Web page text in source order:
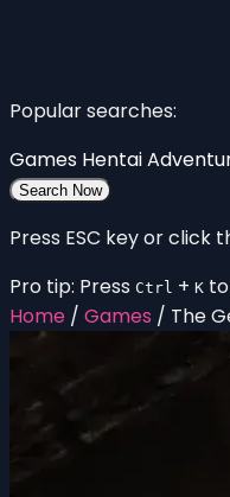
Popular searches:
Games Hentai
Search Now
Press ESC key or click
Pro tip: Press Ctrl + K
Home / Games / The